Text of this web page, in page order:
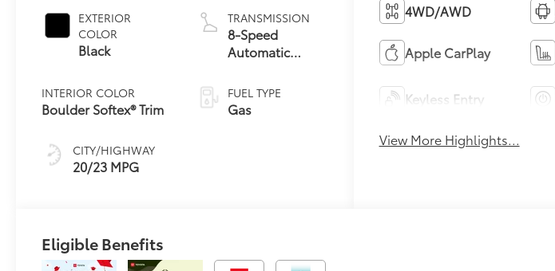
EXTERIOR
COLOR
Black
INTERIOR COLOR
Boulder Softex® Trim
CITY/HIGHWAY
20/23 MPG
TRANSMISSION
8-Speed
Automatic
FUEL TYPE
Gas
4WD/AWD
Apple CarPlay
Keyless Entry
View More Highlights...
Eligible Benefits